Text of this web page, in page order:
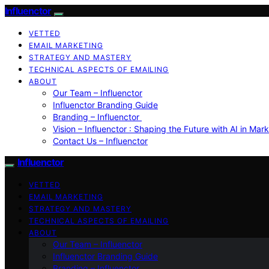
Influenctor
VETTED
EMAIL MARKETING
STRATEGY AND MASTERY
TECHNICAL ASPECTS OF EMAILING
ABOUT
Our Team – Influenctor
Influenctor Branding Guide
Branding – Influenctor
Vision – Influenctor : Shaping the Future with AI in
Contact Us – Influenctor
Influenctor
VETTED
EMAIL MARKETING
STRATEGY AND MASTERY
TECHNICAL ASPECTS OF EMAILING
ABOUT
Our Team – Influenctor
Influenctor Branding Guide